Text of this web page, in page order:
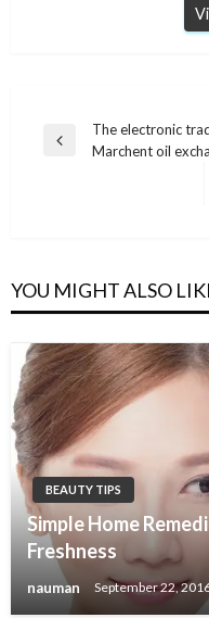
Post
navigation
Previous
The electronic
Marchent oil
YOU MIGHT ALSO
BEAUTY TIPS
Simple Home
Freshness
nauman September 22,